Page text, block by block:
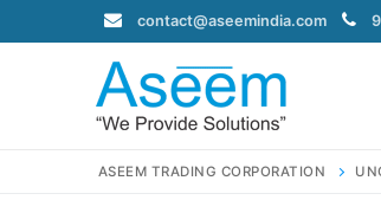
to
contact@aseemindia.com
ASEEM TRADING CORPORATION